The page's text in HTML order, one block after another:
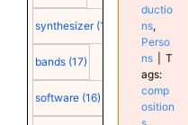
synthesizer (18)
bands (17)
software (16)
ductio
ns,
Perso
ns
T
ags:
comp
osition